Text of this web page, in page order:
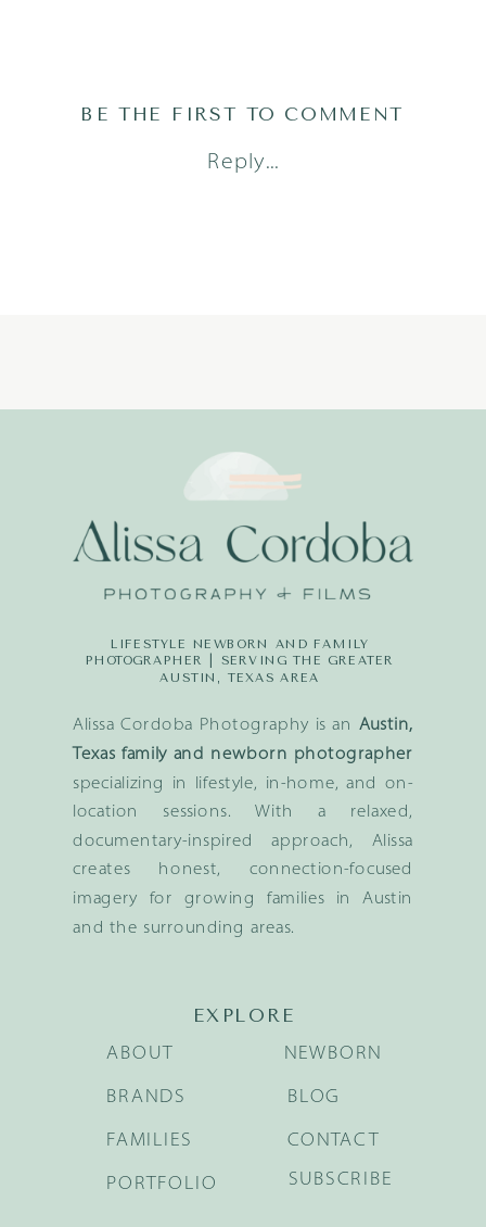
Reply...
BE THE FIRST TO COMMENT
Alissa Cordoba Photography is an Austin,
Texas family and newborn photographer
specializing in lifestyle, in-home, and on-
location sessions. With a relaxed,
documentary-inspired approach, Alissa
creates honest, connection-focused
imagery for growing families in Austin
and the surrounding areas.
LIFESTYLE NEWBORN AND FAMILY
PHOTOGRAPHER | SERVING THE GREATER
AUSTIN, TEXAS AREA
EXPLORE
BRANDS
FAMILIES
NEWBORN
BLOG
ABOUT
PORTFOLIO
CONTACT
SUBSCRIBE